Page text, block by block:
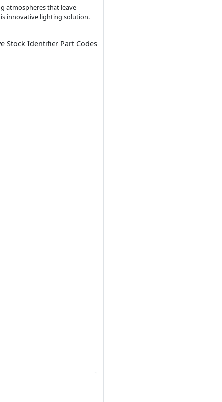
atmospheres that leave
innovative lighting solution.
Stock Identifier Part Codes